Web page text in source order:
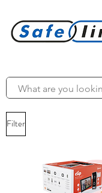
Filter